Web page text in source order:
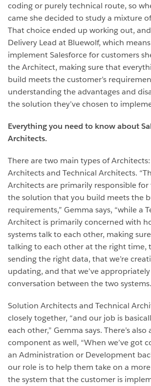
coding or purely technical route, so
came she decided to study a mixture
That choice ended up working out, and
Delivery Lead at Bluewolf, which
implement Salesforce for customers
the Architect, making sure that
build meets the customer’s
understanding the advantages and
the solution they’ve chosen to
Everything you need to know about
Architects.
There are two main types of
Architects and Technical Architects.
Architects are primarily responsible
the solution that you build meets the
requirements,” Gemma says, “while a
Architect is primarily concerned with
systems talk to each other, making
talking to each other at the right time,
sending the right data, that we’re
updating, and that we’ve
conversation between the two
Solution Architects and Technical
closely together, “and our job is
each other,” Gemma says. There’s also
component as well, “When we’ve got
an Administration or Development
our role is to help them take on a
the system that the customer is